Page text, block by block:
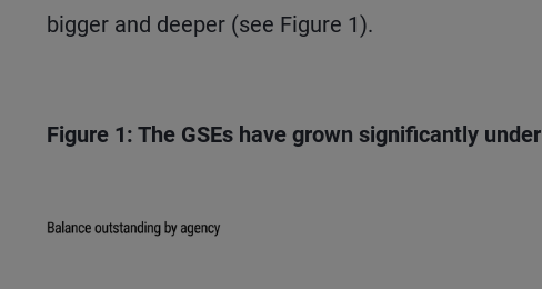
bigger and deeper (see Figure 1).
Figure 1: The GSEs have grown significantly